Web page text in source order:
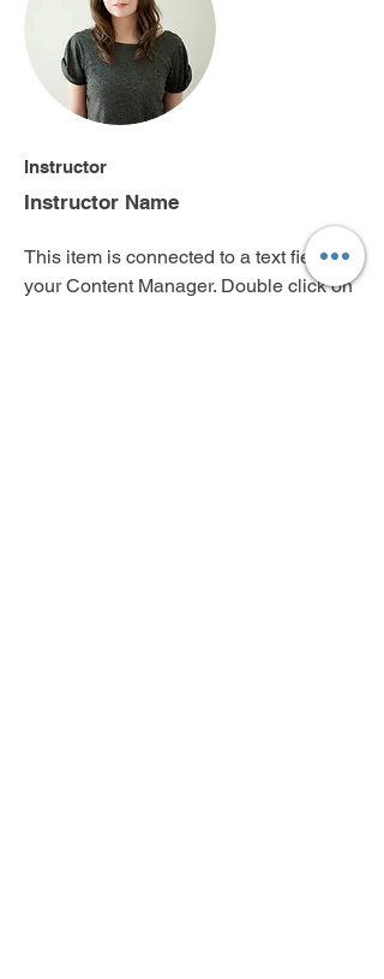
Instructor
Instructor Name
This item is connected to a text field in
your Content Manager. Double click on